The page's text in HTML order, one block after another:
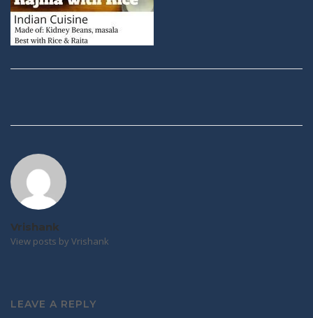
Vrishank
View posts by Vrishank
LEAVE A REPLY